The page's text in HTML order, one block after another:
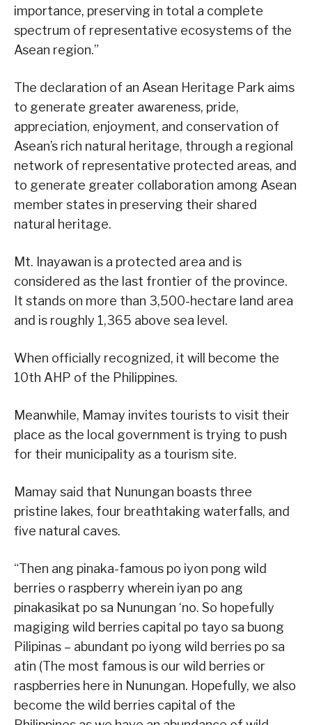
importance, preserving in total a complete
spectrum of representative ecosystems of the
Asean region.”
The declaration of an Asean Heritage Park aims
to generate greater awareness, pride,
appreciation, enjoyment, and conservation of
Asean’s rich natural heritage, through a regional
network of representative protected areas, and
to generate greater collaboration among Asean
member states in preserving their shared
natural heritage.
Mt. Inayawan is a protected area and is
considered as the last frontier of the province.
It stands on more than 3,500-hectare land area
and is roughly 1,365 above sea level.
When officially recognized, it will become the
10th AHP of the Philippines.
Meanwhile, Mamay invites tourists to visit their
place as the local government is trying to push
for their municipality as a tourism site.
Mamay said that Nunungan boasts three
pristine lakes, four breathtaking waterfalls, and
five natural caves.
“Then ang pinaka-famous po iyon pong wild
berries o raspberry wherein iyan po ang
pinakasikat po sa Nunungan ‘no. So hopefully
magiging wild berries capital po tayo sa buong
Pilipinas – abundant po iyong wild berries po sa
atin (The most famous is our wild berries or
raspberries here in Nunungan. Hopefully, we also
become the wild berries capital of the